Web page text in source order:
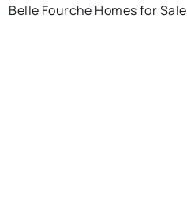
Belle Fourche Homes for Sale